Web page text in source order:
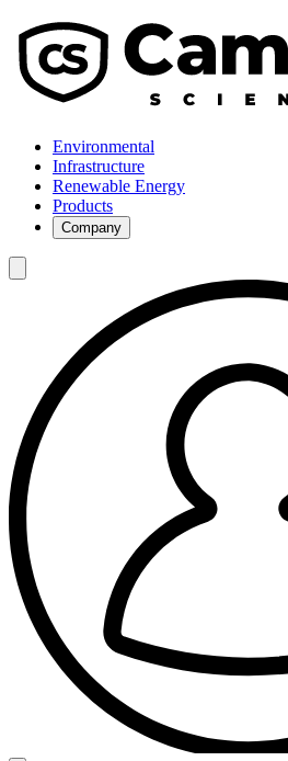
Environmental
Infrastructure
Renewable Energy
Products
Company